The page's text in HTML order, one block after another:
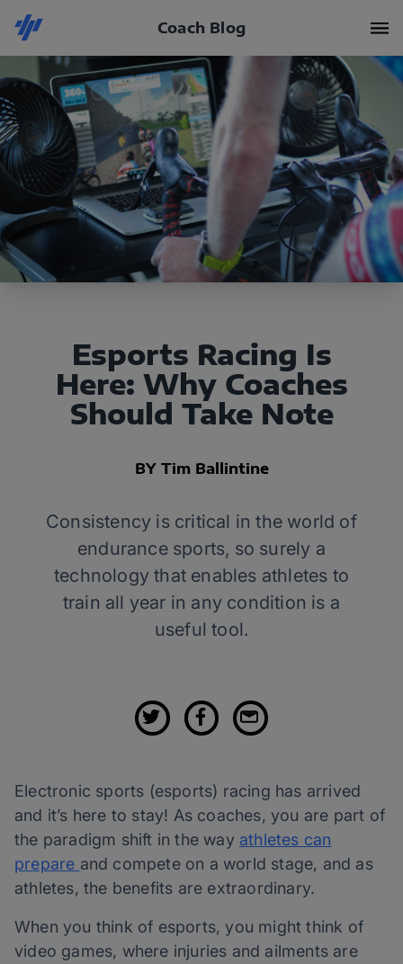
Coach Blog
Esports Racing Is
Here: Why Coaches
Should Take Note
BY Tim Ballintine
Consistency is critical in the world of
endurance sports, so surely a
technology that enables athletes to
train all year in any condition is a
useful tool.
Electronic sports (esports) racing has arrived
and it’s here to stay! As coaches, you are part of
the paradigm shift in the way athletes can
prepare and compete on a world stage, and as
athletes, the benefits are extraordinary.
When you think of esports, you might think of
video games, where injuries and ailments are